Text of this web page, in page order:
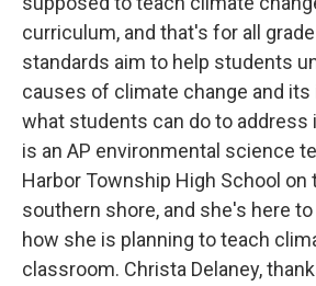
curriculum, and that's for all
standards aim to help students
causes of climate change and
what students can do to address
is an AP environmental science
Harbor Township High School on
southern shore, and she's here
how she is planning to teach
classroom. Christa Delaney,